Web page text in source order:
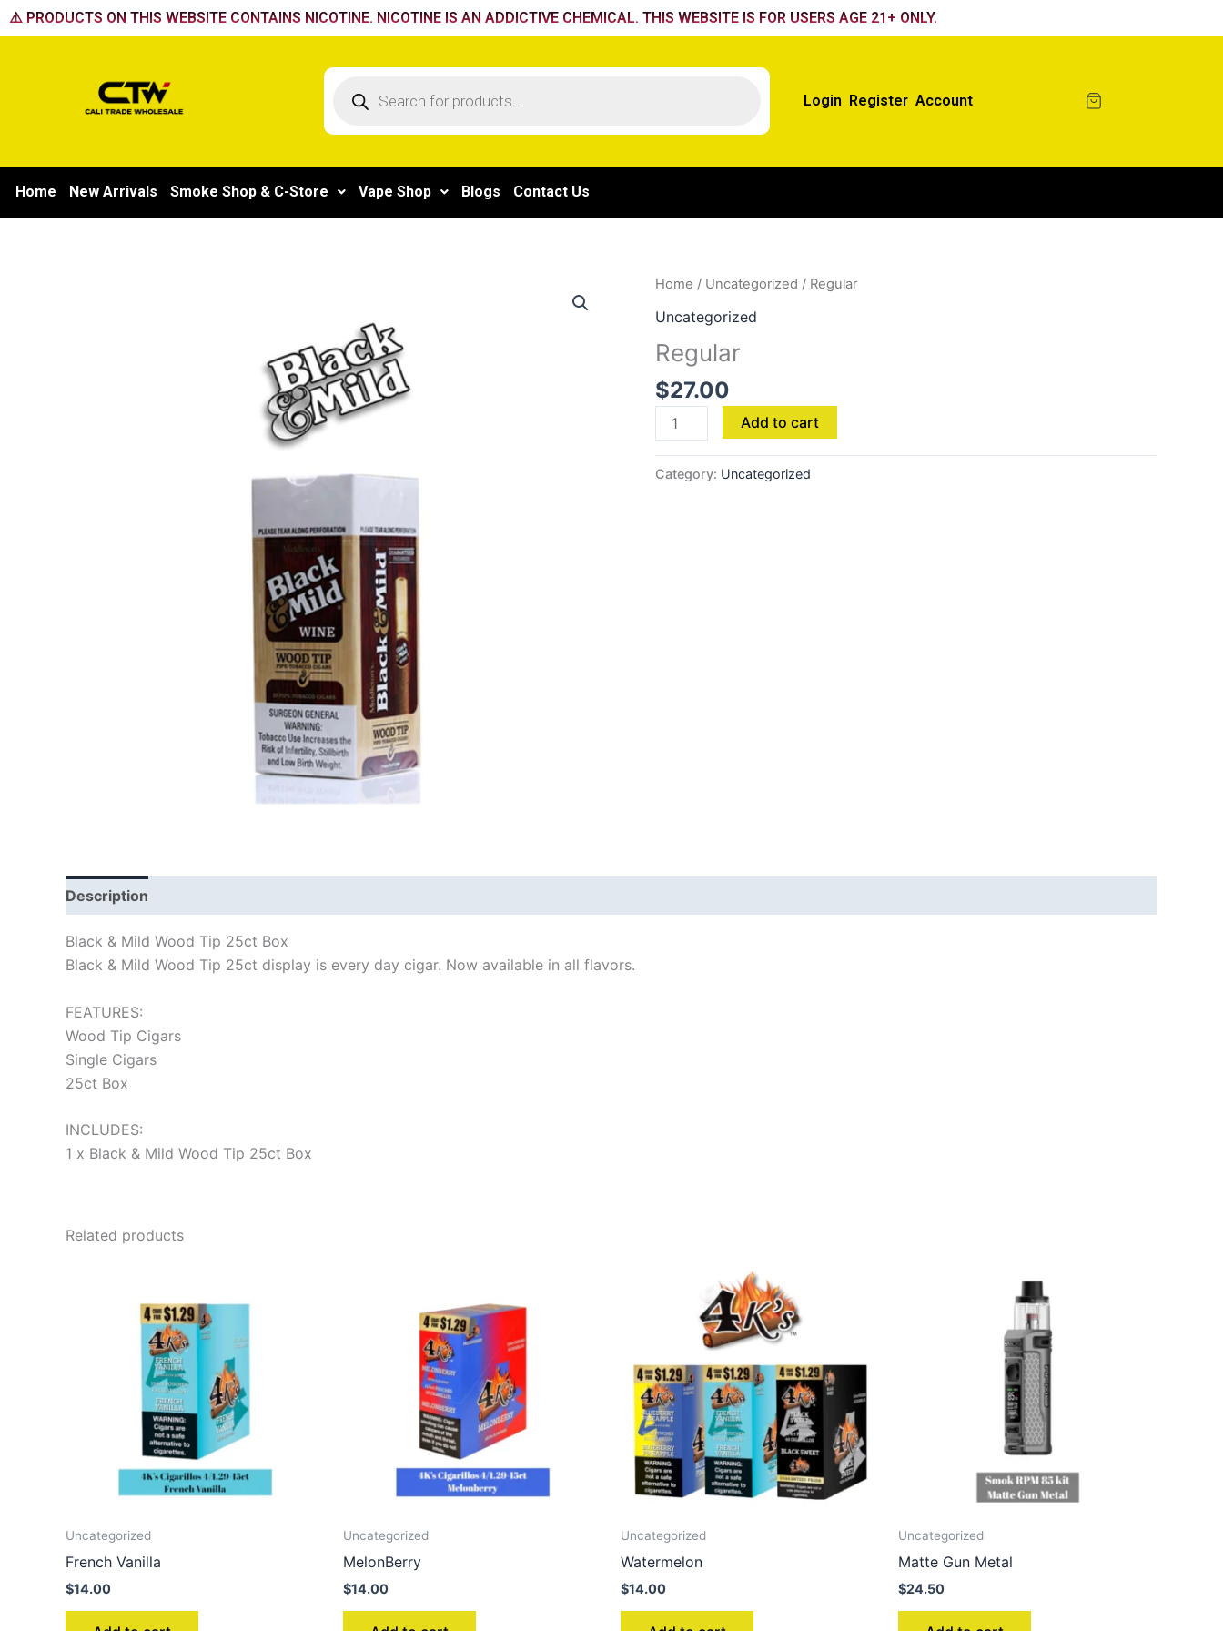
Skip
to
⚠️ PRODUCTS ON THIS WEBSITE CONTAINS NICOTINE. NICOTINE IS AN ADDICTIVE CHEMICAL. THIS WEBSITE IS FOR USERS AGE 21+ ONLY.
Products
Login Register Account
Home New Arrivals Smoke Shop & C-Store Vape Shop Blogs Contact Us
Home / Uncategorized / Regular
Uncategorized
Regular
$27.00
Regular
Add to cart
Category: Uncategorized
Description
Black & Mild Wood Tip 25ct Box
Black & Mild Wood Tip 25ct display is every day cigar. Now available in all flavors.
FEATURES:
Wood Tip Cigars
Single Cigars
25ct Box
INCLUDES:
1 x Black & Mild Wood Tip 25ct Box
Related products
Uncategorized
French Vanilla
$14.00
Uncategorized
MelonBerry
$14.00
Uncategorized
Watermelon
$14.00
Uncategorized
Matte Gun Metal
$24.50